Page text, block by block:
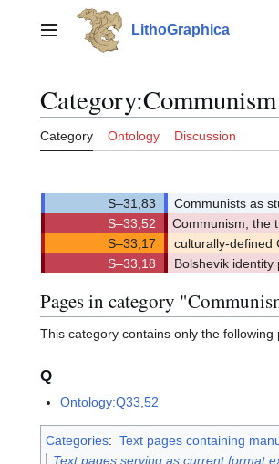
contentMain menu LithoGraphica
Category:
Category Ontology Discussion
Communists as
S–33,52(
) (3352)
Communism, the
culturally-defined
Bolshevik identity
Pages in category
This category contains only the following
Q
Ontology:Q33,52
Categories: Text pages containing
Text pages serving as current format